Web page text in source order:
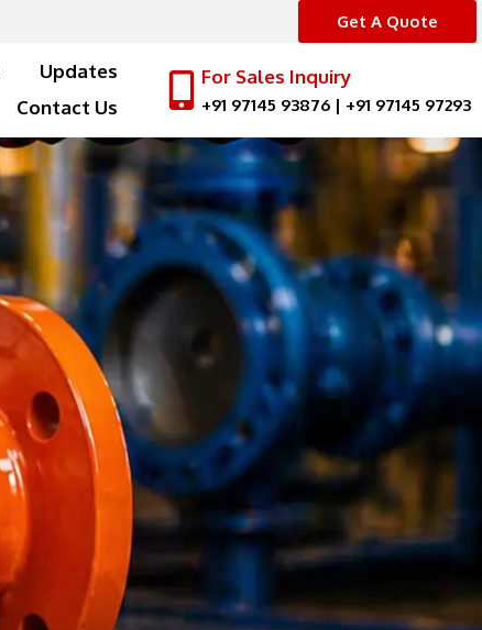
Get A Quote
Updates
Contact Us
For Sales Inquiry
+91 97145 93876| +91 97145 97293